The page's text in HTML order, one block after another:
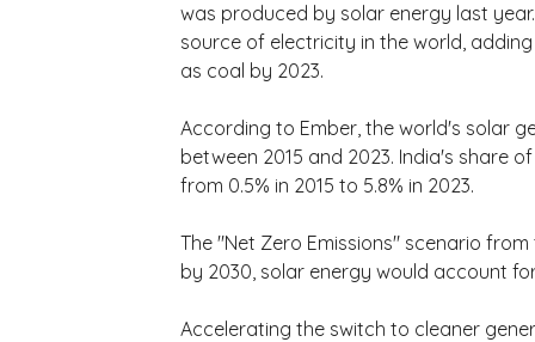
was produced by solar energy last
source of electricity in the world,
as coal by 2023.
According to Ember, the world's solar
between 2015 and 2023. India's share
from 0.5% in 2015 to 5.8% in 2023.
The "Net Zero Emissions" scenario
by 2030, solar energy would account
Accelerating the switch to cleaner